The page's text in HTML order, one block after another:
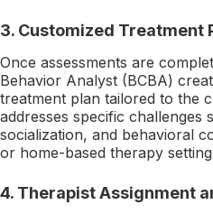
3. Customized Treatment
Once assessments are
Behavior Analyst (BCBA)
treatment plan tailored to the
addresses specific challenges
socialization, and behavioral
or home-based therapy
4. Therapist Assignment